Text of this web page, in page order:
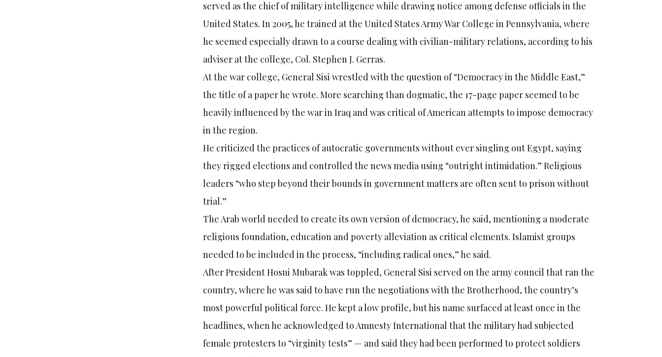
served as the chief of military intelligence while drawing notice among defense officials in the
United States. In 2005, he trained at the United States Army War College in Pennsylvania, where
he seemed especially drawn to a course dealing with civilian-military relations, according to his
adviser at the college, Col. Stephen J. Gerras.
At the war college, General Sisi wrestled with the question of “Democracy in the Middle East,”
the title of a paper he wrote. More searching than dogmatic, the 17-page paper seemed to be
heavily influenced by the war in Iraq and was critical of American attempts to impose democracy
in the region.
He criticized the practices of autocratic governments without ever singling out Egypt, saying
they rigged elections and controlled the news media using “outright intimidation.” Religious
leaders “who step beyond their bounds in government matters are often sent to prison without
trial.”
The Arab world needed to create its own version of democracy, he said, mentioning a moderate
religious foundation, education and poverty alleviation as critical elements. Islamist groups
needed to be included in the process, “including radical ones,” he said.
After President Hosni Mubarak was toppled, General Sisi served on the army council that ran the
country, where he was said to have run the negotiations with the Brotherhood, the country’s
most powerful political force. He kept a low profile, but his name surfaced at least once in the
headlines, when he acknowledged to Amnesty International that the military had subjected
female protesters to “virginity tests” — and said they had been performed to protect soldiers